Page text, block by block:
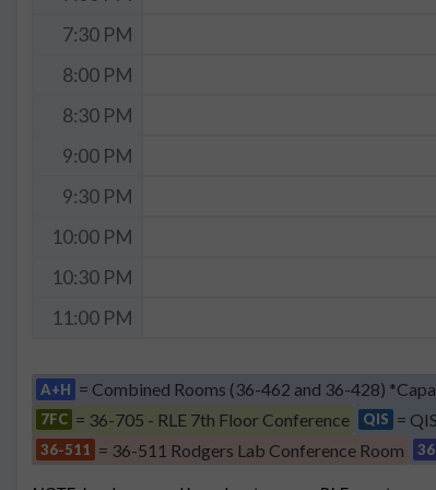
7:30 PM
8:00 PM
8:30 PM
9:00 PM
9:30 PM
10:00 PM
10:30 PM
11:00 PM
A+H = Combined Rooms (36-462 and 36-428)
7FC = 36-705 - RLE 7th Floor Conference QIS =
36-511 = 36-511 Rodgers Lab Conference Room